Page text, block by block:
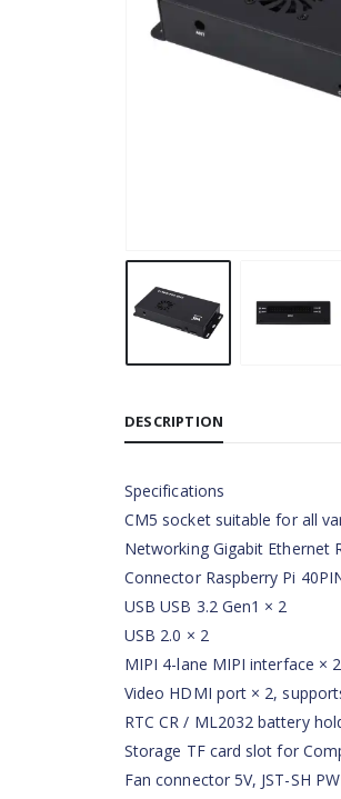
DESCRIPTION
Specifications
CM5 socket suitable for all
Networking Gigabit Ethernet
Connector Raspberry Pi
USB USB 3.2 Gen1 × 2
USB 2.0 × 2
MIPI 4-lane MIPI interface ×
Video HDMI port × 2,
RTC CR / ML2032 battery
Storage TF card slot for
Fan connector 5V, JST-SH